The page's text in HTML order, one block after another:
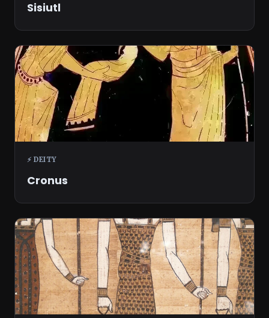
Sisiutl
⚡ DEITY
Cronus